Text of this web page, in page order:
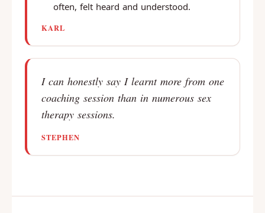
often, felt heard and understood.
KARL
I can honestly say I learnt more from one
coaching session than in numerous sex
therapy sessions.
STEPHEN